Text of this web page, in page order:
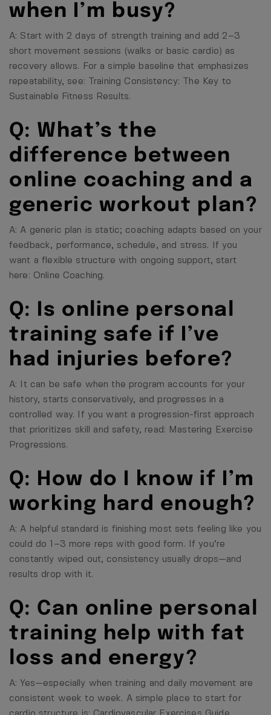
when I’m busy?
A: Start with 2 days of strength training and add 2–3
short movement sessions (walks or basic cardio) as
recovery allows. For a simple baseline that emphasizes
repeatability, see:
Training Consistency: The Key to
Sustainable Fitness Results.
Q: What’s the
difference between
online coaching and a
generic workout plan?
A: A generic plan is static; coaching adapts based on your
feedback, performance, schedule, and stress. If you
want a flexible structure with ongoing support, start
here: Online Coaching.
Q: Is online personal
training safe if I’ve
had injuries before?
A: It can be safe when the program accounts for your
history, starts conservatively, and progresses in a
controlled way. If you want a progression-first approach
that prioritizes skill and safety, read:
Mastering Exercise
Progressions.
Q: How do I know if I’m
working hard enough?
A: A helpful standard is finishing most sets feeling like you
could do 1–3 more reps with good form. If you’re
constantly wiped out, consistency usually drops—and
results drop with it.
Q: Can online personal
training help with fat
loss and energy?
A: Yes—especially when training and daily movement are
consistent week to week. A simple place to start for